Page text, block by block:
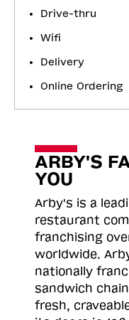
Drive-thru
Wifi
Delivery
Online Ordering
ARBY'S
YOU
Arby's is a
restaurant
franchising
worldwide.
nationally
sandwich
fresh,